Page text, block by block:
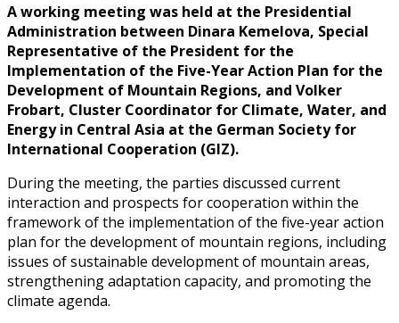
A working meeting was held at the Presidential
Administration between Dinara Kemelova, Special
Representative of the President for the
Implementation of the Five-Year Action Plan for the
Development of Mountain Regions, and Volker
Frobart, Cluster Coordinator for Climate, Water, and
Energy in Central Asia at the German Society for
International Cooperation (GIZ).
During the meeting, the parties discussed current
interaction and prospects for cooperation within the
framework of the implementation of the five-year action
plan for the development of mountain regions, including
issues of sustainable development of mountain areas,
strengthening adaptation capacity, and promoting the
climate agenda.